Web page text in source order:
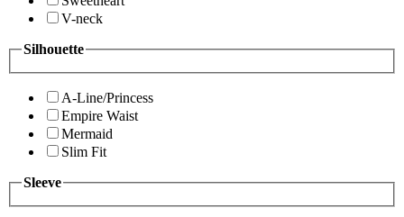
V-neck
Silhouette
A-Line/Princess
Empire Waist
Mermaid
Slim Fit
Sleeve